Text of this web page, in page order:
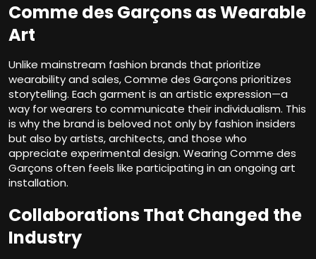
Comme des Garçons as Wearable
Art
Unlike mainstream fashion brands that prioritize
wearability and sales, Comme des Garçons prioritizes
storytelling. Each garment is an artistic expression—a
way for wearers to communicate their individualism. This
is why the brand is beloved not only by fashion insiders
but also by artists, architects, and those who
appreciate experimental design. Wearing Comme des
Garçons often feels like participating in an ongoing art
installation.
Collaborations That Changed the
Industry